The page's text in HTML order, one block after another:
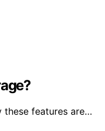
these features are…